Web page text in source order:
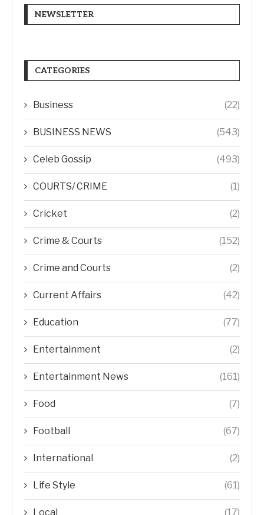
NEWSLETTER
CATEGORIES
Business (22)
BUSINESS NEWS (543)
Celeb Gossip (493)
COURTS/ CRIME (1)
Cricket (2)
Crime & Courts (152)
Crime and Courts (2)
Current Affairs (42)
Education (77)
Entertainment (2)
Entertainment News (161)
Food (7)
Football (67)
International (2)
Life Style (61)
Local (17)